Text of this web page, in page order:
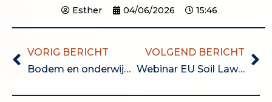
Esther 04/06/2026 15:46
VORIG BERICHT
Bodem en onderwijs bijeenkomst (dinsdag 1 september 13:30 – 17:00)
VOLGEND BERICHT
Webinar EU Soil Law & Monitoring – from policy to practice